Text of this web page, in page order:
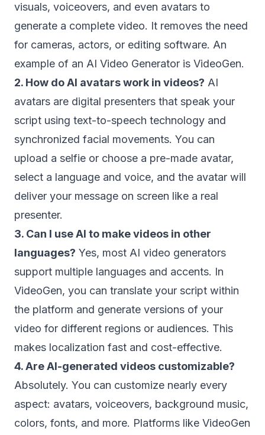
visuals, voiceovers, and even avatars to
generate a complete video. It removes the need
for cameras, actors, or editing software. An
example of an AI Video Generator is VideoGen.
2. How do AI avatars work in videos? AI
avatars are digital presenters that speak your
script using text-to-speech technology and
synchronized facial movements. You can
upload a selfie or choose a pre-made avatar,
select a language and voice, and the avatar will
deliver your message on screen like a real
presenter.
3. Can I use AI to make videos in other
languages? Yes, most AI video generators
support multiple languages and accents. In
VideoGen, you can translate your script within
the platform and generate versions of your
video for different regions or audiences. This
makes localization fast and cost-effective.
4. Are AI-generated videos customizable?
Absolutely. You can customize nearly every
aspect: avatars, voiceovers, background music,
colors, fonts, and more. Platforms like VideoGen